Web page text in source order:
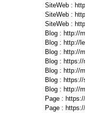
SiteWeb :
SiteWeb :
SiteWeb :
Blog : http://
Blog : http://
Blog : http://
Blog : https://
Blog : http://
Blog :
Blog : http://
Page :
Page :